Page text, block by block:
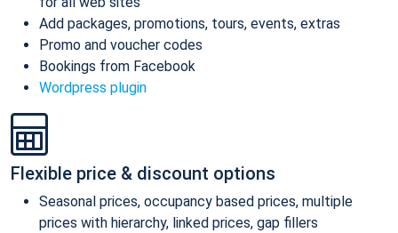
Add packages, promotions, tours, events, extras
Promo and voucher codes
Bookings from Facebook
Wordpress plugin
Flexible price & discount options
Seasonal prices, occupancy based prices, multiple
prices with hierarchy, linked prices, gap fillers